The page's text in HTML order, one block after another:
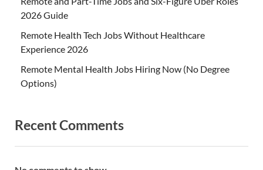
2026 Guide
Remote Health Tech Jobs Without Healthcare
Experience 2026
Remote Mental Health Jobs Hiring Now (No Degree
Options)
Recent Comments